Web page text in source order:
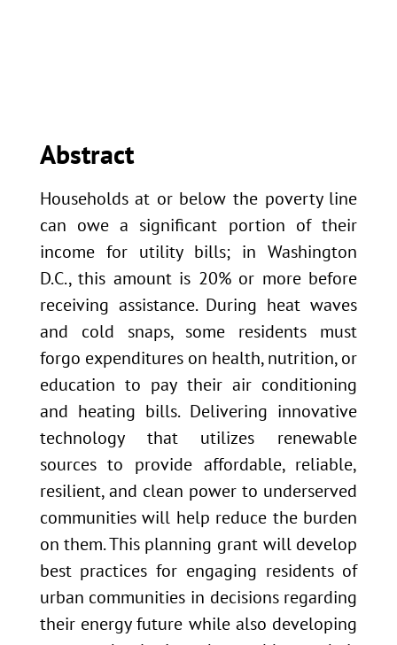
Abstract
Households at or below the poverty line
can owe a significant portion of their
income for utility bills; in Washington
D.C., this amount is 20% or more before
receiving assistance. During heat waves
and cold snaps, some residents must
forgo expenditures on health, nutrition, or
education to pay their air conditioning
and heating bills. Delivering innovative
technology that utilizes renewable
sources to provide affordable, reliable,
resilient, and clean power to underserved
communities will help reduce the burden
on them. This planning grant will develop
best practices for engaging residents of
urban communities in decisions regarding
their energy future while also developing